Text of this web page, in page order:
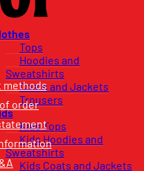
Tops
Hoodies and
Sweatshirts
Coats and Jackets
Trousers
Kids Tops
Kids Hoodies and
Sweatshirts
Kids Coats and Jackets
methods
order